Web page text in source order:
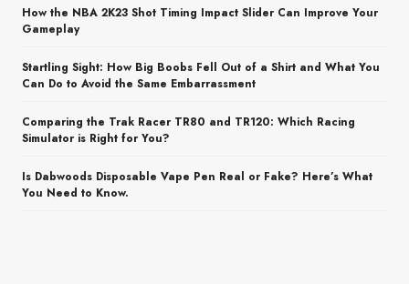
How the NBA 2K23 Shot Timing Impact Slider Can Improve Your
Gameplay
Startling Sight: How Big Boobs Fell Out of a Shirt and What You
Can Do to Avoid the Same Embarrassment
Comparing the Trak Racer TR80 and TR120: Which Racing
Simulator is Right for You?
Is Dabwoods Disposable Vape Pen Real or Fake? Here’s What
You Need to Know.